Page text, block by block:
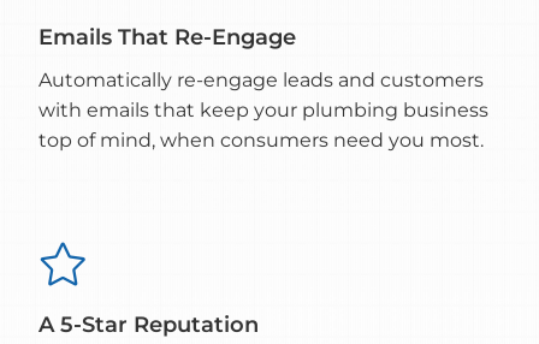
Emails That Re-Engage
Automatically re-engage leads and customers
with emails that keep your plumbing business
top of mind, when consumers need you most.

A 5-Star Reputation